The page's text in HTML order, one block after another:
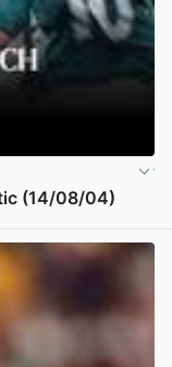
(14/08/04)